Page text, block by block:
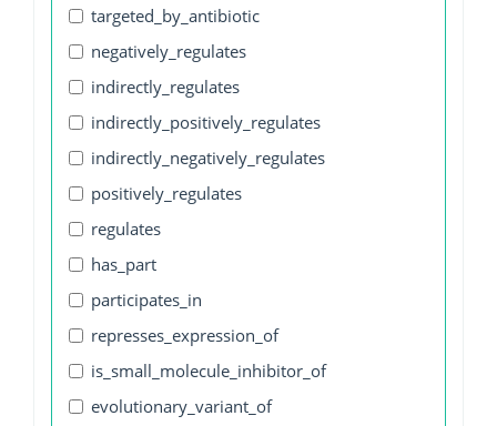
targeted_by_antibiotic
negatively_regulates
indirectly_regulates
indirectly_positively_regulates
indirectly_negatively_regulates
positively_regulates
regulates
has_part
participates_in
represses_expression_of
is_small_molecule_inhibitor_of
evolutionary_variant_of